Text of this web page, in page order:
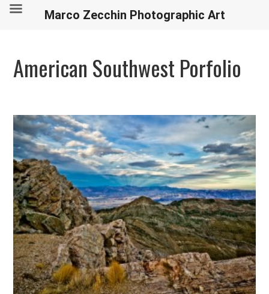
American Southwest Porfolio
Marco Zecchin Photographic Art